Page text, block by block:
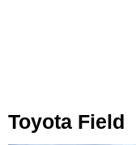
Toyota Field